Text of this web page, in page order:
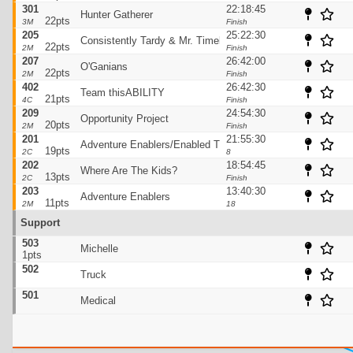
301
3M 22pts
Hunter Gatherer 22:18:45
Finish
205
2M 22pts
Consistently Tardy & Mr. Timely25:22:30
Finish
207
2M 22pts
O'Ganians 26:42:00
Finish
402
4C 21pts
Team thisABILITY 26:42:30
Finish
209
2M 20pts
Opportunity Project 24:54:30
Finish
201
2C 19pts
Adventure Enablers/Enabled Tracking
21:55:30
8
202
2C 13pts
Where Are The Kids? 18:54:45
Finish
203
2M 11pts
Adventure Enablers 13:40:30
18
Support
503
1pts
Michelle
502
Truck
501
Medical